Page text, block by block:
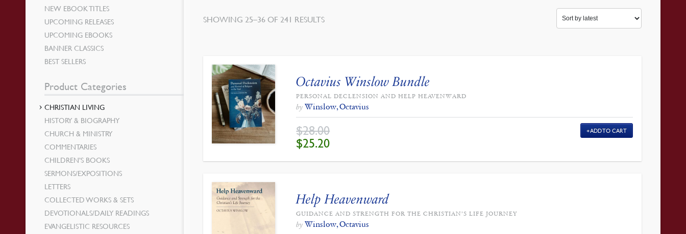
SHOWING 25–36 OF 241 RESULTSSORTED
Octavius Winslow Bundle
PERSONAL DECLENSION AND HELP HEAVENWARD
by Winslow, Octavius
$28.00
ORIGINAL
PRICE
WAS:
$25.20
ADD TO CART
Help Heavenward
GUIDANCE AND STRENGTH FOR THE CHRISTIAN’S LIFE JOURNEY
by Winslow, Octavius
NEW EBOOK TITLES
UPCOMING RELEASES
UPCOMING EBOOKS
BANNER CLASSICS
BEST SELLERS
Product Categories
CHRISTIAN LIVING
HISTORY & BIOGRAPHY
CHURCH & MINISTRY
COMMENTARIES
CHILDREN’S BOOKS
SERMONS/EXPOSITIONS
LETTERS
COLLECTED WORKS & SETS
DEVOTIONALS/DAILY READINGS
EVANGELISTIC RESOURCES